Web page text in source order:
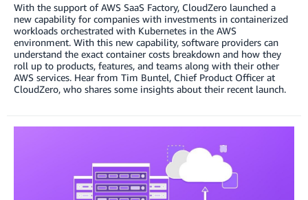
With the support of AWS SaaS Factory, CloudZero launched a
new capability for companies with investments in containerized
workloads orchestrated with Kubernetes in the AWS
environment. With this new capability, software providers can
understand the exact container costs breakdown and how they
roll up to products, features, and teams along with their other
AWS services. Hear from Tim Buntel, Chief Product Officer at
CloudZero, who shares some insights about their recent launch.